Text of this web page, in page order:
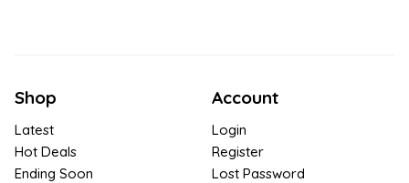
Shop
Latest
Hot Deals
Ending Soon
Account
Login
Register
Lost Password